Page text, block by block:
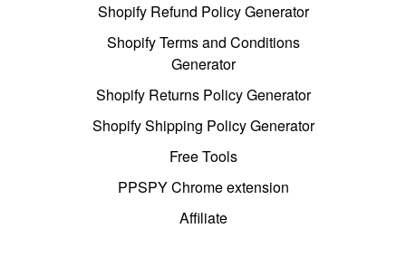
Shopify Refund Policy Generator
Shopify Terms and Conditions
Generator
Shopify Returns Policy Generator
Shopify Shipping Policy Generator
Free Tools
PPSPY Chrome extension
Affiliate